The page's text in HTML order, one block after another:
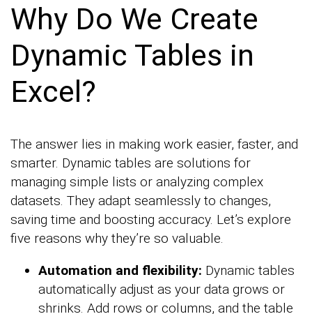
Why Do We Create
Dynamic Tables in
Excel?
The answer lies in making work easier, faster, and
smarter. Dynamic tables are solutions for
managing simple lists or analyzing complex
datasets. They adapt seamlessly to changes,
saving time and boosting accuracy. Let’s explore
five reasons why they’re so valuable.
Automation and flexibility: Dynamic tables
automatically adjust as your data grows or
shrinks. Add rows or columns, and the table